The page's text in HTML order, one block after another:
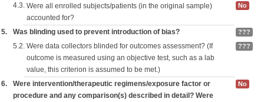
4.3. Were all enrolled subjects/patients (in the original sample)
accounted for?
No
5. Was blinding used to prevent introduction of bias? ???
5.2. Were data collectors blinded for outcomes assessment? (If
outcome is measured using an objective test, such as a lab
value, this criterion is assumed to be met.)
???
6.
Were intervention/therapeutic regimens/exposure factor or
procedure and any comparison(s) described in detail? Were
No